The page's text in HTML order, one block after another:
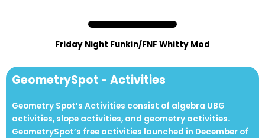
Friday Night Funkin/FNF Whitty Mod
GeometrySpot - Activities
Geometry Spot’s Activities consist of algebra UBG
activities, slope activities, and geometry activities.
GeometrySpot’s free activities launched in December of